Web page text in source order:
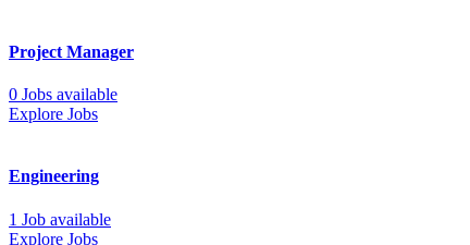
Project Manager
0 Jobs available
Explore Jobs
Engineering
1 Job available
Explore Jobs